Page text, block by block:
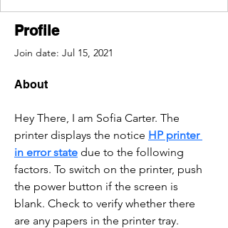
Profile
Join date: Jul 15, 2021
About
Hey There, I am Sofia Carter. The
printer displays the notice HP printer
in error state due to the following
factors. To switch on the printer, push
the power button if the screen is
blank. Check to verify whether there
are any papers in the printer tray.